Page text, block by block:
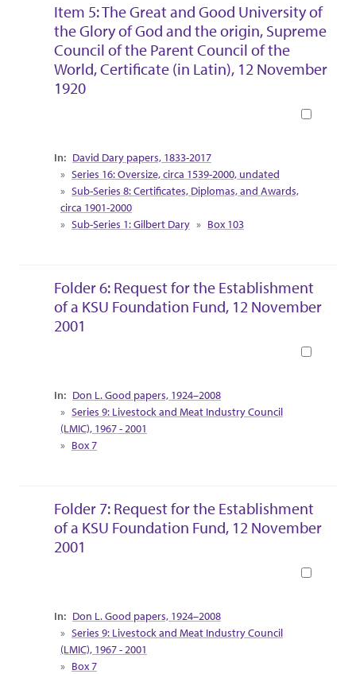
Item 5: The Great and Good University of
the Glory of God and the origin, Supreme
Council of the Parent Council of the
World, Certificate (in Latin), 12 November
1920
Collection Context
David Dary papers, 1833-2017
Series 16: Oversize, circa 1539-2000, undated
Sub-Series 8: Certificates, Diplomas, and Awards,
circa 1901-2000
Sub-Series 1: Gilbert Dary
Box 103
Folder 6: Request for the Establishment
of a KSU Foundation Fund, 12 November
2001
Collection Context
Don L. Good papers, 1924–2008
Series 9: Livestock and Meat Industry Council
(LMIC), 1967 - 2001
Box 7
Folder 7: Request for the Establishment
of a KSU Foundation Fund, 12 November
2001
Collection Context
Don L. Good papers, 1924–2008
Series 9: Livestock and Meat Industry Council
(LMIC), 1967 - 2001
Box 7